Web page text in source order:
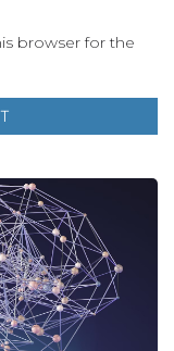
browser for the